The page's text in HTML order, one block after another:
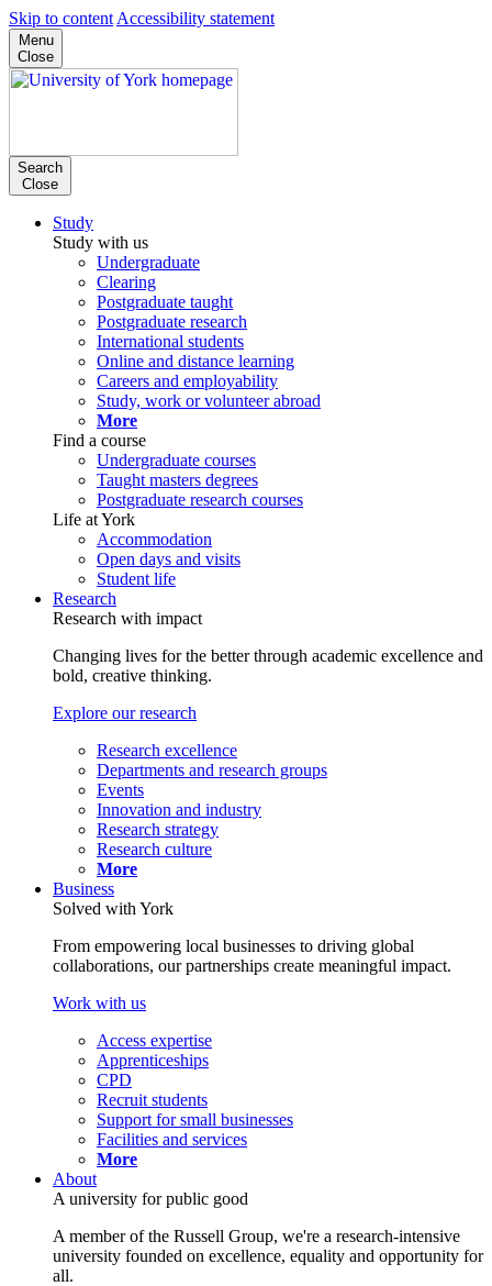
Skip to content Accessibility statement
Menu
Close
Search
Close
Study
Study with us
Undergraduate
Clearing
Postgraduate taught
Postgraduate research
International students
Online and distance learning
Careers and employability
Study, work or volunteer abroad
More
Find a course
Undergraduate courses
Taught masters degrees
Postgraduate research courses
Life at York
Accommodation
Open days and visits
Student life
Research
Research with impact
Changing lives for the better through academic excellence and
bold, creative thinking.
Explore our research
Research excellence
Departments and research groups
Events
Innovation and industry
Research strategy
Research culture
More
Business
Solved with York
From empowering local businesses to driving global
collaborations, our partnerships create meaningful impact.
Work with us
Access expertise
Apprenticeships
CPD
Recruit students
Support for small businesses
Facilities and services
More
About
A university for public good
A member of the Russell Group, we're a research-intensive
university founded on excellence, equality and opportunity for
all.